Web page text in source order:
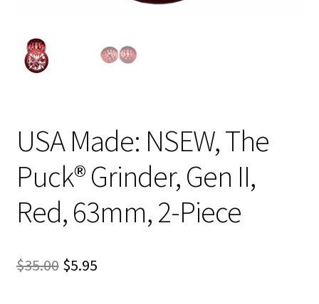
USA Made: NSEW, The
Puck® Grinder, Gen II,
Red, 63mm, 2-Piece
$35.00 Original
$5.95Current